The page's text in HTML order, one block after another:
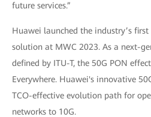
future services.”
Huawei launched the industry’s
solution at MWC 2023. As a next-
defined by ITU-T, the 50G PON
Everywhere. Huawei's innovative
TCO-effective evolution path for
networks to 10G.